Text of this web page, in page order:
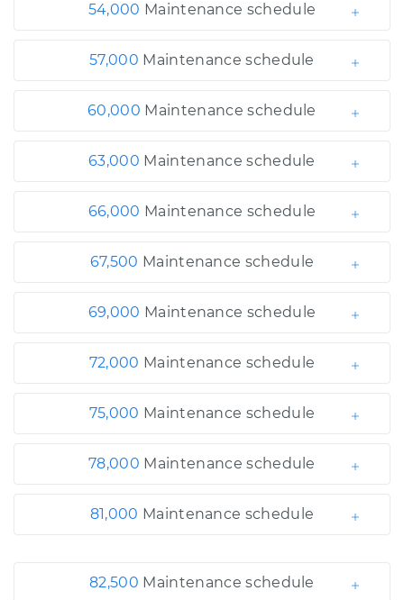
54,000 Maintenance schedule
57,000 Maintenance schedule
60,000 Maintenance schedule
63,000 Maintenance schedule
66,000 Maintenance schedule
67,500 Maintenance schedule
69,000 Maintenance schedule
72,000 Maintenance schedule
75,000 Maintenance schedule
78,000 Maintenance schedule
81,000 Maintenance schedule
82,500 Maintenance schedule